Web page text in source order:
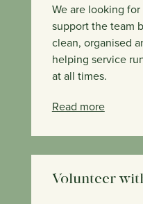
We are looking
support the team
clean, organised
helping service
at all times.
Read more
Volunteer